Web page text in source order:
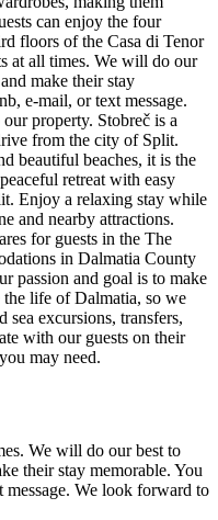
can enjoy the four
floors of the Casa di Tenor
at all times. We will do our
make their stay
e-mail, or text message.
property. Stobreč is a
from the city of Split.
beautiful beaches, it is the
retreat with easy
Enjoy a relaxing stay while
and nearby attractions.
for guests in the The
in Dalmatia County
passion and goal is to make
the life of Dalmatia, so we
sea excursions, transfers,
with our guests on their
may need.
We will do our best to
their stay memorable. You
We look forward to